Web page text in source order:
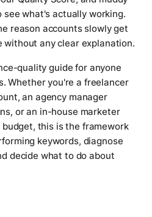
what's actually working.
reason accounts slowly get
without any clear explanation.
quality guide for anyone
Whether you're a freelancer
an agency manager
or an in-house marketer
this is the framework
keywords, diagnose
decide what to do about